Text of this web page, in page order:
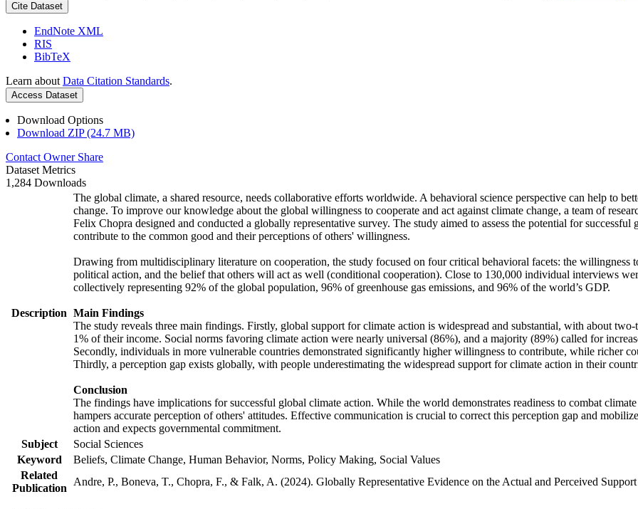
Cite Dataset
EndNote XML
RIS
BibTeX
Learn about Data Citation Standards.
Access Dataset
Download Options
Download ZIP (24.7 MB)
Contact Owner Share
Dataset Metrics
1,284 Downloads
Description
The global climate, a shared resource, needs collaborative efforts worldwide. A behavioral science perspective can help to
change. To improve our knowledge about the global willingness to cooperate and act against climate change, a team of
Felix Chopra designed and conducted a globally representative survey. The study aimed to assess the potential for
contribute to the common good and their perceptions of others' willingness.
Drawing from multidisciplinary literature on cooperation, the study focused on four critical behavioral facets: the willingness
political action, and the belief that others will act as well (conditional cooperation). Close to 130,000 individual interviews
collectively representing 92% of the global population, 96% of greenhouse gas emissions, and 96% of the world’s GDP.
Main Findings
The study reveals three main findings. Firstly, global support for climate action is widespread and substantial, with about
1% of their income. Social norms favoring climate action were nearly universal (86%), and a majority (89%) called for
Secondly, individuals in more vulnerable countries demonstrated significantly higher willingness to contribute, while richer
Thirdly, a perception gap exists globally, with people underestimating the widespread support for climate action in their
Conclusion
The findings have implications for successful global climate action. While the world demonstrates readiness to combat
hampers accurate perception of others' attitudes. Effective communication is crucial to correct this perception gap and
action and expects governmental commitment.
Subject
Social Sciences
Keyword
Beliefs, Climate Change, Human Behavior, Norms, Policy Making, Social Values
Related
Publication
Andre, P., Boneva, T., Chopra, F., & Falk, A. (2024). Globally Representative Evidence on the Actual and Perceived